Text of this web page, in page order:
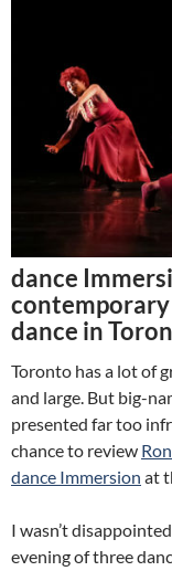
dance
dance in
Toronto has a lot of
and large. But big-
presented far too
chance to review
dance Immersion at
I wasn’t
evening of three